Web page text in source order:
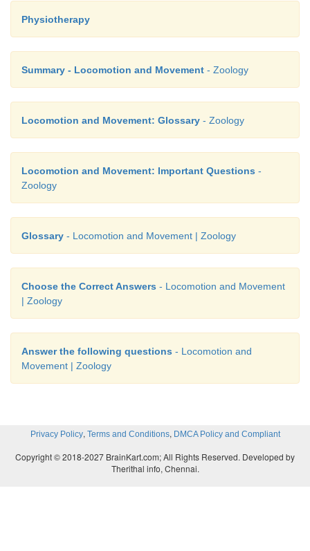
Physiotherapy
Summary - Locomotion and Movement - Zoology
Locomotion and Movement: Glossary - Zoology
Locomotion and Movement: Important Questions -
Zoology
Glossary - Locomotion and Movement | Zoology
Choose the Correct Answers - Locomotion and Movement
| Zoology
Answer the following questions - Locomotion and
Movement | Zoology
Privacy Policy, Terms and Conditions, DMCA Policy and Compliant
Copyright © 2018-2027 BrainKart.com; All Rights Reserved. Developed by
Therithal info, Chennai.